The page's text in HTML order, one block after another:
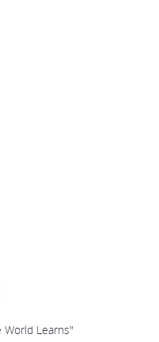
World Learns"